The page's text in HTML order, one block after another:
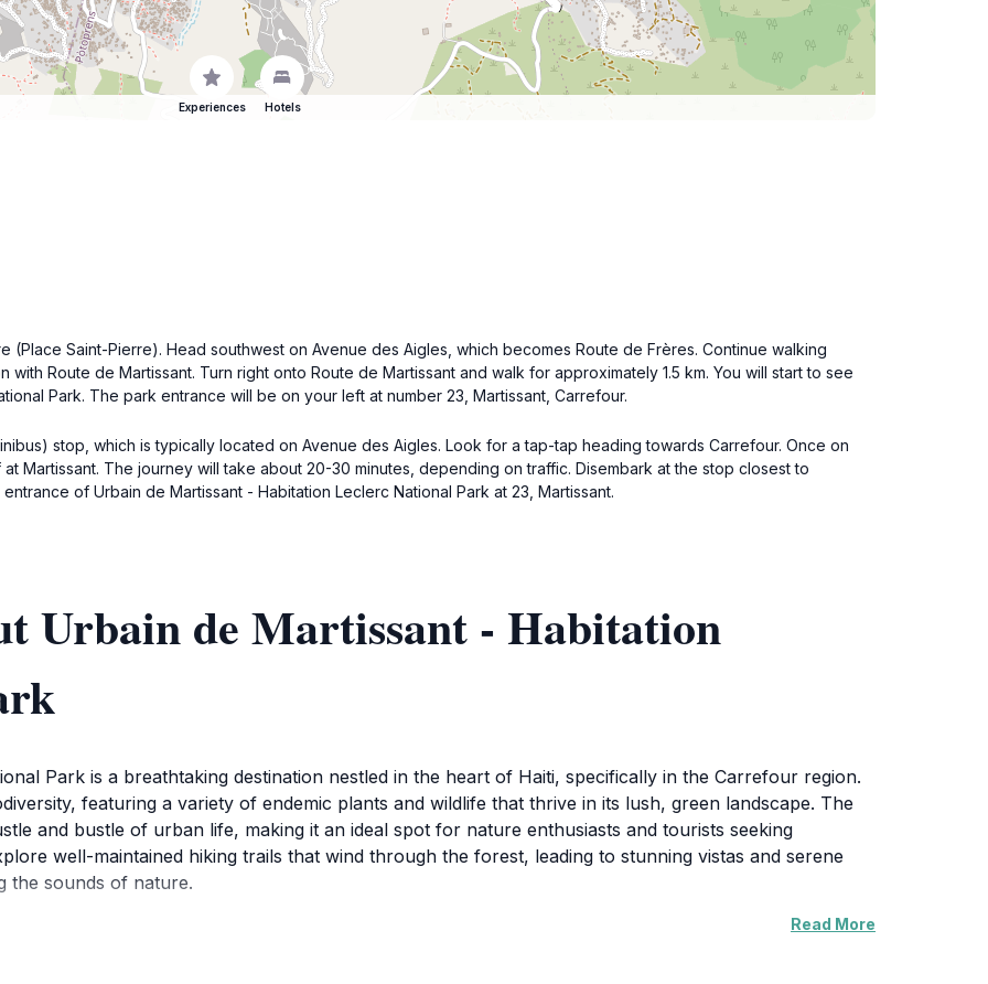
Experiences Hotels
(Place Saint-Pierre). Head southwest on Avenue des Aigles, which becomes Route de Frères. Continue walking
Route de Martissant. Turn right onto Route de Martissant and walk for approximately 1.5 km. You will start to see
Park. The park entrance will be on your left at number 23, Martissant, Carrefour.
stop, which is typically located on Avenue des Aigles. Look for a tap-tap heading towards Carrefour. Once on
Martissant. The journey will take about 20-30 minutes, depending on traffic. Disembark at the stop closest to
of Urbain de Martissant - Habitation Leclerc National Park at 23, Martissant.
Urbain de Martissant - Habitation
Park is a breathtaking destination nestled in the heart of Haiti, specifically in the Carrefour region.
featuring a variety of endemic plants and wildlife that thrive in its lush, green landscape. The
and bustle of urban life, making it an ideal spot for nature enthusiasts and tourists seeking
well-maintained hiking trails that wind through the forest, leading to stunning vistas and serene
the sounds of nature.
to observe local wildlife in their natural habitat. Birdwatchers will particularly enjoy the vibrant
Read More